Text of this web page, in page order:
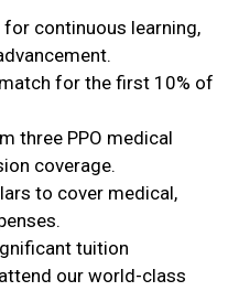
for continuous learning,
for the first 10% of
three PPO medical
coverage.
to cover medical,
tuition
our world-class